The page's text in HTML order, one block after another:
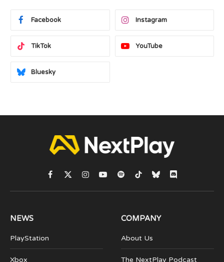
Facebook Instagram
TikTok YouTube
Bluesky
Facebook
X
(Twitter)
Instagram
YouTubeSpotifyTikTokBlueskyDiscord
NEWS
PlayStation
Xbox
COMPANY
About Us
The NextPlay Podcast